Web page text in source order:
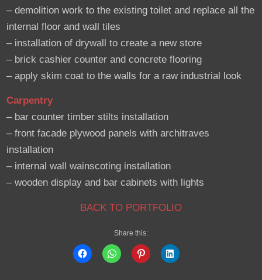
– demolition work to the existing toilet and replace all the
internal floor and wall tiles
– installation of drywall to create a new store
– brick cashier counter and concrete flooring
– apply skim coat to the walls for a raw industrial look
Carpentry
– bar counter timber stilts installation
– front facade plywood panels with architraves
installation
– internal wall wainscoting installation
– wooden display and bar cabinets with lights
BACK TO PORTFOLIO
Share this: